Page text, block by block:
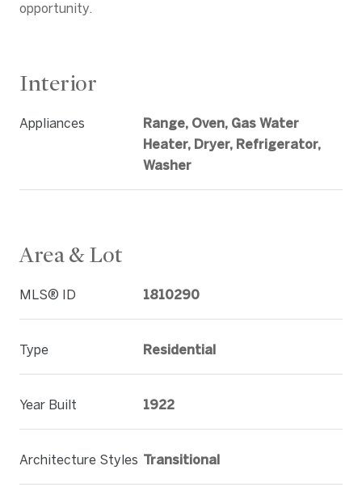
opportunity.
Interior
Appliances
Range, Oven, Gas Water
Heater, Dryer, Refrigerator,
Washer
Area & Lot
MLS® ID 1810290
Type Residential
Year Built 1922
Architecture Styles Transitional